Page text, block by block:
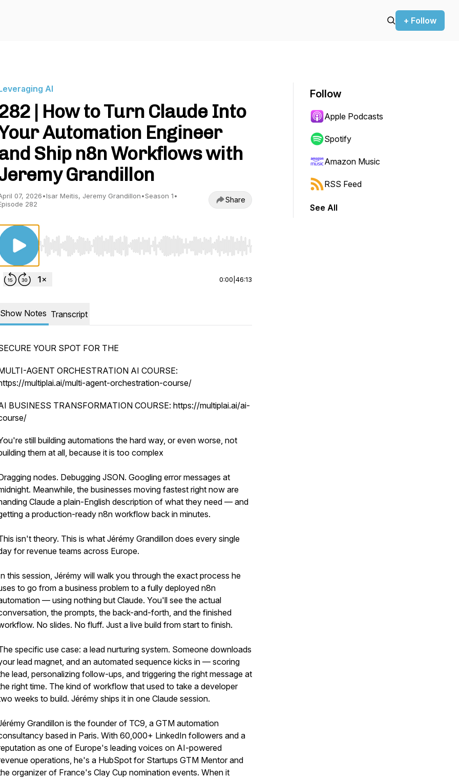
+ Follow
AI
| How to Turn Claude Into
Automation Engineer
Ship n8n Workflows with
Grandillon
07, 2026•Isar Meitis, Jeremy Grandillon•Season 1•
282
Share
Use Left/Right to seek, Home/End to jump to start or end. Hold shift to jump forward or backward.
0:00 46:13
Show Notes Transcript
YOUR SPOT FOR THE
AGENT ORCHESTRATION AI COURSE:
multiplai.ai/multi-agent-orchestration-course/
BUSINESS TRANSFORMATION COURSE: https://multiplai.ai/ai-
still building automations the hard way, or even worse, not
them at all, because it is too complex
nodes. Debugging JSON. Googling error messages at
Meanwhile, the businesses moving fastest right now are
Claude a plain-English description of what they need — and
a production-ready n8n workflow back in minutes.
isn't theory. This is what Jérémy Grandillon does every single
for revenue teams across Europe.
this session, Jérémy will walk you through the exact process he
to go from a business problem to a fully deployed n8n
— using nothing but Claude. You'll see the actual
the prompts, the back-and-forth, and the finished
No slides. No fluff. Just a live build from start to finish.
specific use case: a lead nurturing system. Someone downloads
lead magnet, and an automated sequence kicks in — scoring
lead, personalizing follow-ups, and triggering the right message at
right time. The kind of workflow that used to take a developer
weeks to build. Jérémy ships it in one Claude session.
Grandillon is the founder of TC9, a GTM automation
based in Paris. With 60,000+ LinkedIn followers and a
as one of Europe's leading voices on AI-powered
operations, he's a HubSpot for Startups GTM Mentor and
organizer of France's Clay Cup nomination events. When it
Follow
Apple Podcasts
Spotify
Amazon Music
RSS Feed
See All